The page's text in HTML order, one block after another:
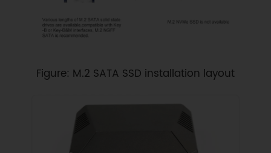
Figure: M.2 SATA SSD installation layout